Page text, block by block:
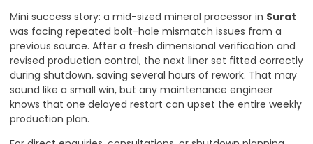
Mini success story: a mid-sized mineral processor in Surat
was facing repeated bolt-hole mismatch issues from a
previous source. After a fresh dimensional verification and
revised production control, the next liner set fitted correctly
during shutdown, saving several hours of rework. That may
sound like a small win, but any maintenance engineer
knows that one delayed restart can upset the entire weekly
production plan.